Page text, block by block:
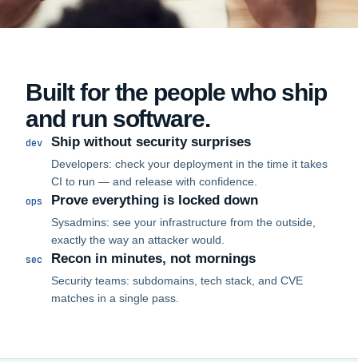
Built for the people who ship
and run software.
dev Ship without security surprises
Developers: check your deployment in the time it takes
CI to run — and release with confidence.
ops
Prove everything is locked down
Sysadmins: see your infrastructure from the outside,
exactly the way an attacker would.
sec
Recon in minutes, not mornings
Security teams: subdomains, tech stack, and CVE
matches in a single pass.